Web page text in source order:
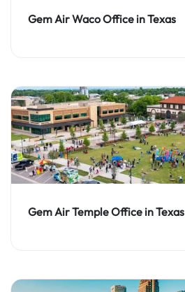
Gem Air Waco Office in Texas
Gem Air Temple Office in Texas